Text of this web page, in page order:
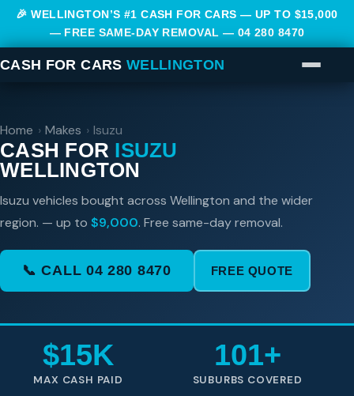
🎉 WELLINGTON’S #1 CASH FOR CARS — UP TO $15,000
— FREE SAME-DAY REMOVAL — 04 280 8470
CASH FOR CARS WELLINGTON
Home › Makes › Isuzu
CASH FOR ISUZU
WELLINGTON
Isuzu vehicles bought across Wellington and the wider
region. — up to $9,000. Free same-day removal.
📞 CALL 04 280 8470 FREE QUOTE
$15K
MAX CASH PAID
101+
SUBURBS COVERED